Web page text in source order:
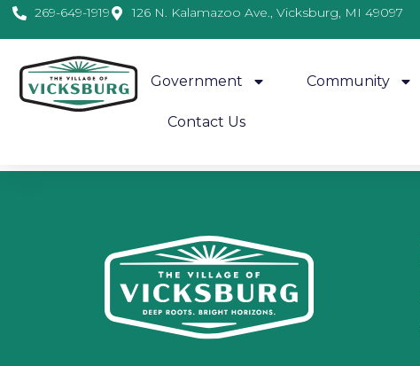
269-649-1919 126 N. Kalamazoo Ave., Vicksburg, MI 49097
Government Community
Contact Us